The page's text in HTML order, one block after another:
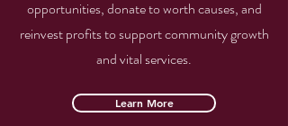
opportunities, donate to worth causes, and
reinvest profits to support community growth
and vital services.
Learn More